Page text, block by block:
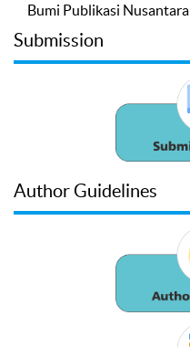
Bumi Publikasi Nusantara
Submission
Author Guidelines